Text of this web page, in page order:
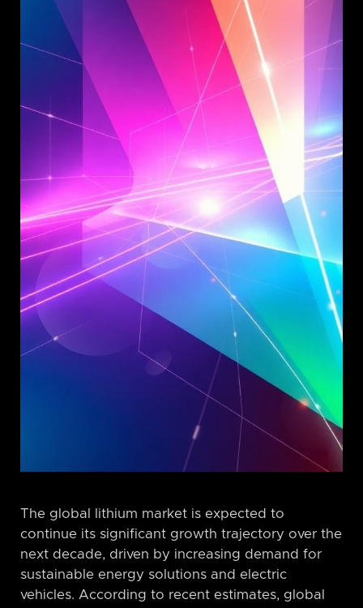
The global lithium market is expected to
continue its significant growth trajectory over the
next decade, driven by increasing demand for
sustainable energy solutions and electric
vehicles. According to recent estimates, global